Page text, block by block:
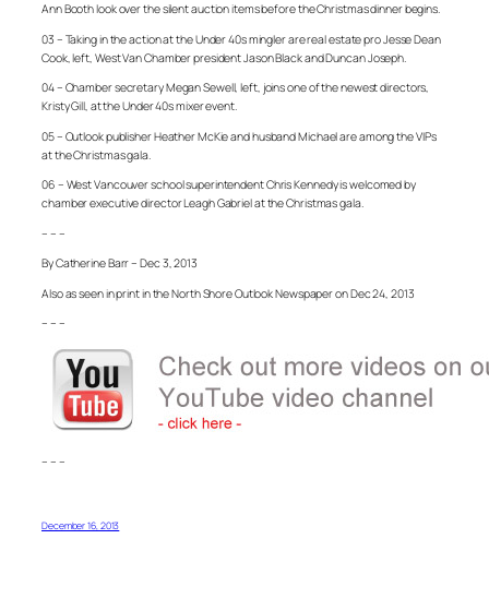
Ann Booth look over the silent auction items before the Christmas dinner begins.
03 – Taking in the action at the Under 40s mingler are real estate pro Jesse Dean
Cook, left, West Van Chamber president Jason Black and Duncan Joseph.
04 – Chamber secretary Megan Sewell, left, joins one of the newest directors,
Kristy Gill, at the Under 40s mixer event.
05 – Outlook publisher Heather McKie and husband Michael are among the VIPs
at the Christmas gala.
06 – West Vancouver school superintendent Chris Kennedy is welcomed by
chamber executive director Leagh Gabriel at the Christmas gala.
– – –
By Catherine Barr – Dec 3, 2013
Also as seen in print in the North Shore Outlook Newspaper on Dec 24, 2013
– – –
– – –
December 16, 2013